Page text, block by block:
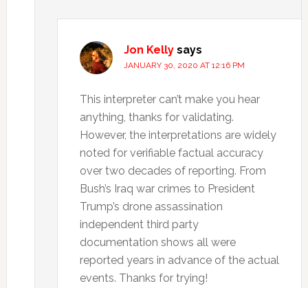
Jon Kelly says
JANUARY 30, 2020 AT 12:16 PM
This interpreter can’t make you hear
anything, thanks for validating.
However, the interpretations are widely
noted for verifiable factual accuracy
over two decades of reporting. From
Bush’s Iraq war crimes to President
Trump’s drone assassination
independent third party
documentation shows all were
reported years in advance of the actual
events. Thanks for trying!